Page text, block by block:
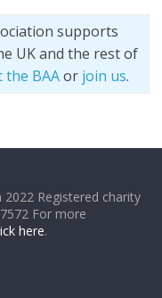
supports
UK and the rest of
the BAAor join us.
Registered charity
For more
here.